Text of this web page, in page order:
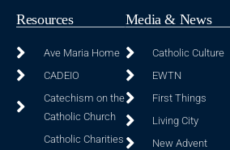
Resources
Ave Maria Home
CADEIO
Catechism on the
Catholic Church
Catholic Charities
Media & News
Catholic Culture
EWTN
First Things
Living City
New Advent